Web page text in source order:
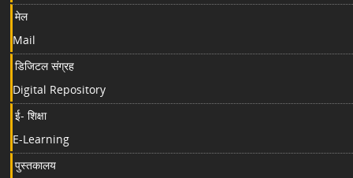
मेल
Mail
डिजिटल संग्रह
Digital Repository
ई- शिक्षा
E-Learning
पुस्तकालय